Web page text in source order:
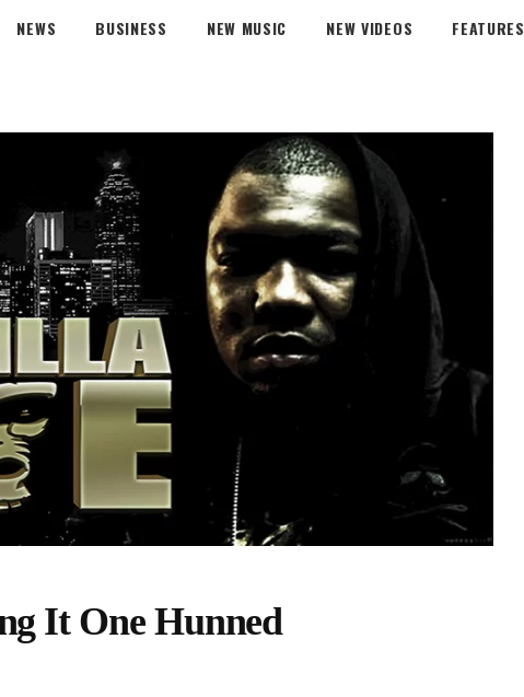
NEWS BUSINESS NEW MUSIC NEW VIDEOS FEATURES
It One Hunned